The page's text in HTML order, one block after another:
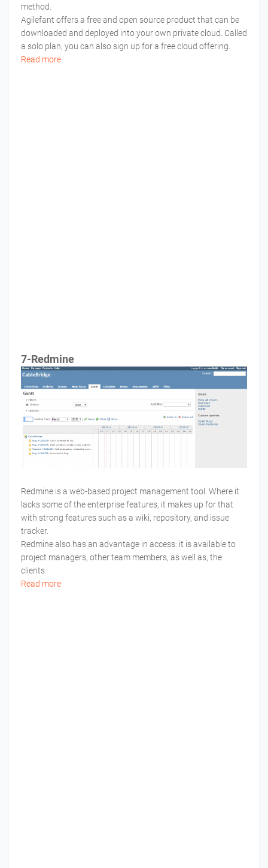
method.
Agilefant offers a free and open source product that can be
downloaded and deployed into your own private cloud. Called
a solo plan, you can also sign up for a free cloud offering.
Read more
7-Redmine
Redmine is a web-based project management tool. Where it
lacks some of the enterprise features, it makes up for that
with strong features such as a wiki, repository, and issue
tracker.
Redmine also has an advantage in access: it is available to
project managers, other team members, as well as, the
clients.
Read more